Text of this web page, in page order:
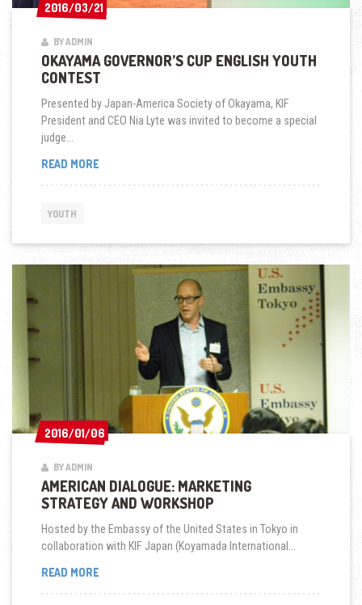
2016/03/21
2016/03/21
BY ADMIN
OKAYAMA GOVERNOR’S CUP ENGLISH YOUTH
CONTEST
Presented by Japan-America Society of Okayama, KIF
President and CEO Nia Lyte was invited to become a special
judge...
READ MOREOKAYAMA
YOUTH
2016/01/06
2016/01/06
BY ADMIN
AMERICAN DIALOGUE: MARKETING
STRATEGY AND WORKSHOP
Hosted by the Embassy of the United States in Tokyo in
collaboration with KIF Japan (Koyamada International...
READ MOREAMERICAN